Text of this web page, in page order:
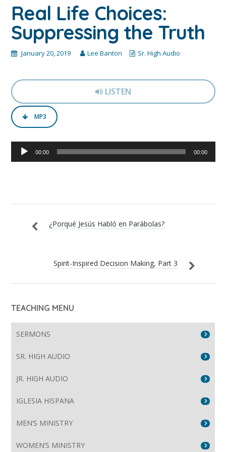
Real Life Choices:
Suppressing the Truth
January 20, 2019 Lee Banton Sr. High Audio
LISTEN
MP3
Audio
Player
00:00 00:00
¿Porqué Jesús Habló en Parábolas?
Spirit-Inspired Decision Making, Part 3
TEACHING MENU
SERMONS
SR. HIGH AUDIO
JR. HIGH AUDIO
IGLESIA HISPANA
MEN’S MINISTRY
WOMEN’S MINISTRY